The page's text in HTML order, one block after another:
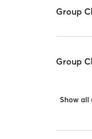
Group
Group
Show all